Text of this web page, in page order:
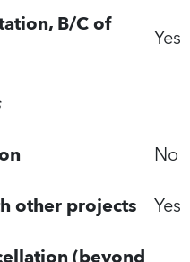
B/C of
Yes
No
other projects Yes